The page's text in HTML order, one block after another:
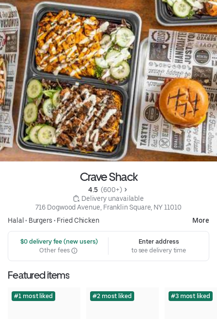
Crave Shack
4.5 (600+)
Delivery unavailable
716 Dogwood Avenue, Franklin Square, NY 11010
Halal • Burgers • Fried Chicken More
$0 delivery fee (new users)
Other fees
Enter address
to see delivery time
Featured items
#1 most liked #2 most liked #3 most liked